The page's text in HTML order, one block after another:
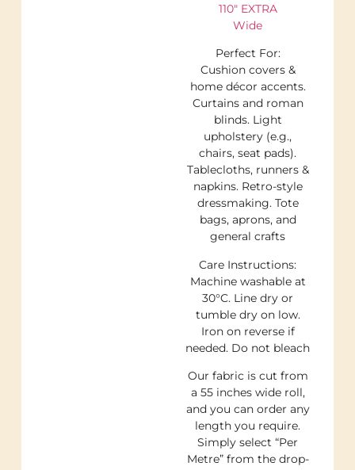
110″ EXTRA
Wide
Perfect For:
Cushion covers &
home décor accents.
Curtains and roman
blinds. Light
upholstery (e.g.,
chairs, seat pads).
Tablecloths, runners &
napkins. Retro-style
dressmaking. Tote
bags, aprons, and
general crafts
Care Instructions:
Machine washable at
30°C. Line dry or
tumble dry on low.
Iron on reverse if
needed. Do not bleach
Our fabric is cut from
a 55 inches wide roll,
and you can order any
length you require.
Simply select “Per
Metre” from the drop-